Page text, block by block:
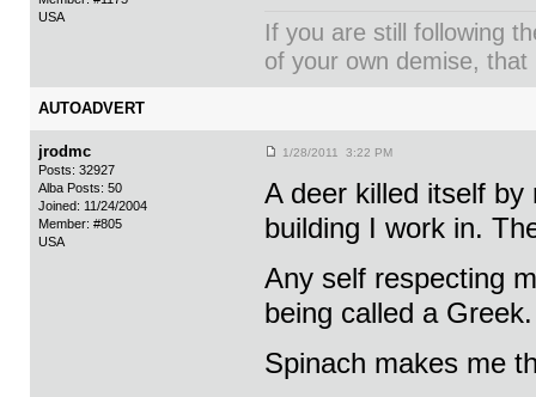
USA
If you are still following
of your own demise,
AUTOADVERT
jrodmc
Posts: 32927
Alba Posts: 50
Joined: 11/24/2004
Member: #805
USA
1/28/2011 3:22 PM
A deer killed itself
building I work in.
Any self respecting
being called a
Spinach makes me